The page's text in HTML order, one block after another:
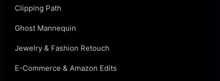
Clipping Path
Ghost Mannequin
Jewelry & Fashion Retouch
E-Commerce & Amazon Edits